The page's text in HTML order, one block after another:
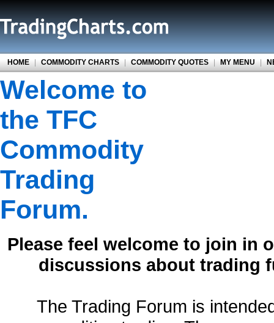
HOME | COMMODITY CHARTS | COMMODITY QUOTES | MY MENU |
Welcome to
the TFC
Commodity
Trading
Forum.
Please feel welcome to join in
discussions about trading
The Trading Forum is